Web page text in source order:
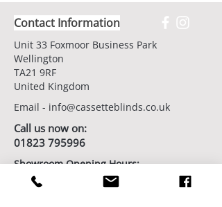
Contact Information
Unit 33 Foxmoor Business Park
Wellington
TA21 9RF
United Kingdom
Email - info@cassetteblinds.co.uk
Call us now on:
01823 795996
Showroom Opening Hours:
7 days/week by appointment
Book Your Showroom Visit Today